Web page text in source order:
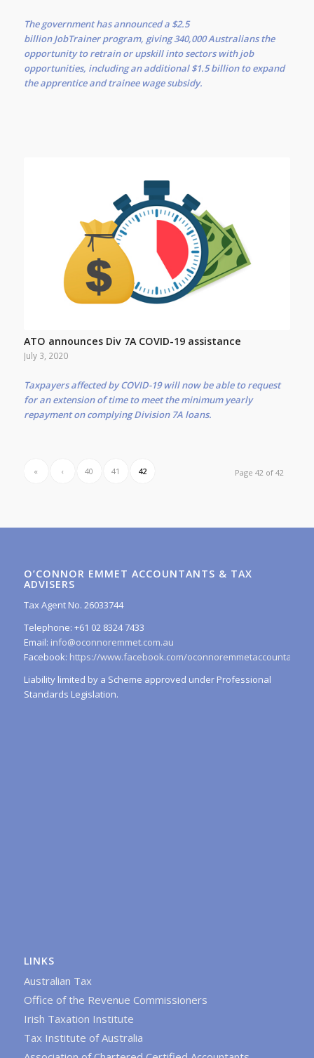
The government has announced a $2.5
billion JobTrainer program, giving 340,000 Australians the
opportunity to retrain or upskill into sectors with job
opportunities, including an additional $1.5 billion to expand
the apprentice and trainee wage subsidy.
ATO announces Div 7A COVID-19 assistance
July 3, 2020
Taxpayers affected by COVID-19 will now be able to request
for an extension of time to meet the minimum yearly
repayment on complying Division 7A loans.
Page 42 of 42
« ‹ 40 41 42
O’CONNOR EMMET ACCOUNTANTS & TAX
ADVISERS
Tax Agent No. 26033744
Telephone: +61 02 8324 7433
Email: info@oconnoremmet.com.au
Facebook: https://www.facebook.com/oconnoremmetaccountants/
Liability limited by a Scheme approved under Professional
Standards Legislation.
LINKS
Australian Tax
Office of the Revenue Commissioners
Irish Taxation Institute
Tax Institute of Australia